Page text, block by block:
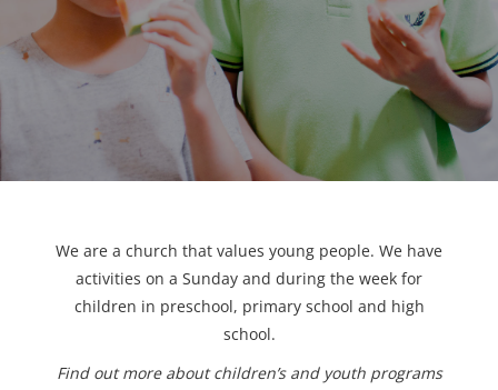
We are a church that values young people. We have
activities on a Sunday and during the week for
children in preschool, primary school and high
school.
Find out more about children’s and youth programs